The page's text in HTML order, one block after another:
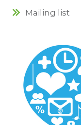
Mailing list